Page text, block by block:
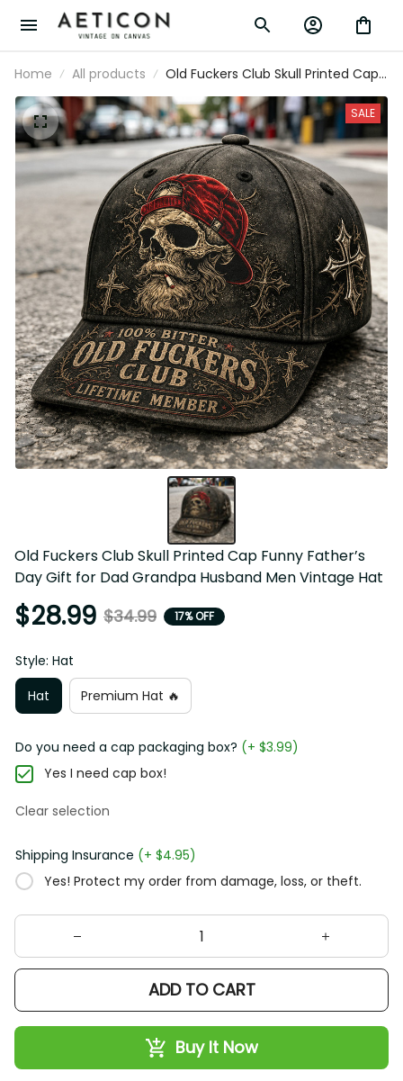
Home All products
Old Fuckers Club Skull Printed Cap
Funny Father’s Day Gift for Dad
Grandpa Husband Men Vintage HatSALE
Old Fuckers Club Skull Printed Cap Funny Father’s Day
Gift for Dad Grandpa Husband Men Vintage Hat
$28.99 $34.99 17% OFF
Style: Hat
Hat
Premium Hat 🔥
Do you need a cap packaging box?(+ $3.99)
Yes I need cap box!
Clear selection
Shipping Insurance(+ $4.95)
Yes! Protect my order from damage, loss, or theft.
ADD TO CART
Buy It Now